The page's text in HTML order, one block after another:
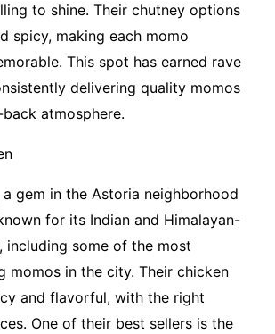
to shine. Their chutney options
spicy, making each momo
This spot has earned rave
delivering quality momos
atmosphere.
a gem in the Astoria neighborhood
for its Indian and Himalayan-
including some of the most
momos in the city. Their chicken
and flavorful, with the right
One of their best sellers is the